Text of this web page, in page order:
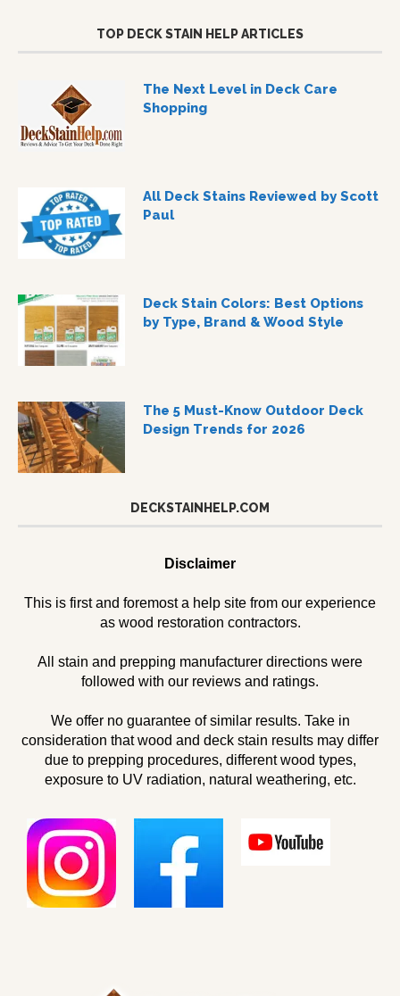
TOP DECK STAIN HELP ARTICLES
The Next Level in Deck Care
Shopping
All Deck Stains Reviewed by Scott
Paul
Deck Stain Colors: Best Options
by Type, Brand & Wood Style
The 5 Must-Know Outdoor Deck
Design Trends for 2026
DECKSTAINHELP.COM
Disclaimer
This is first and foremost a help site from our experience
as wood restoration contractors.
All stain and prepping manufacturer directions were
followed with our reviews and ratings.
We offer no guarantee of similar results. Take in
consideration that wood and deck stain results may differ
due to prepping procedures, different wood types,
exposure to UV radiation, natural weathering, etc.